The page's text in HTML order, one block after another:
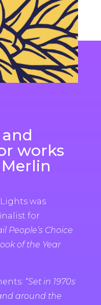
works
Merlin
was
for
People’s Choice
of the Year
“Set in 1970s
around the